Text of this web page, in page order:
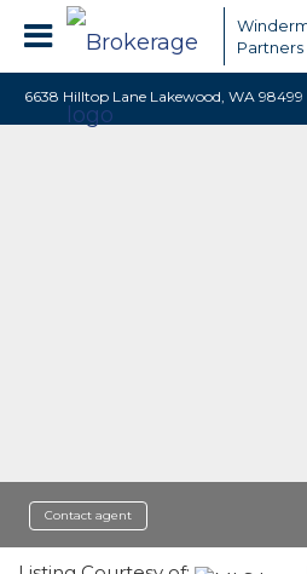
Partners
6638 Hilltop Lane Lakewood, WA 98499
Contact agent